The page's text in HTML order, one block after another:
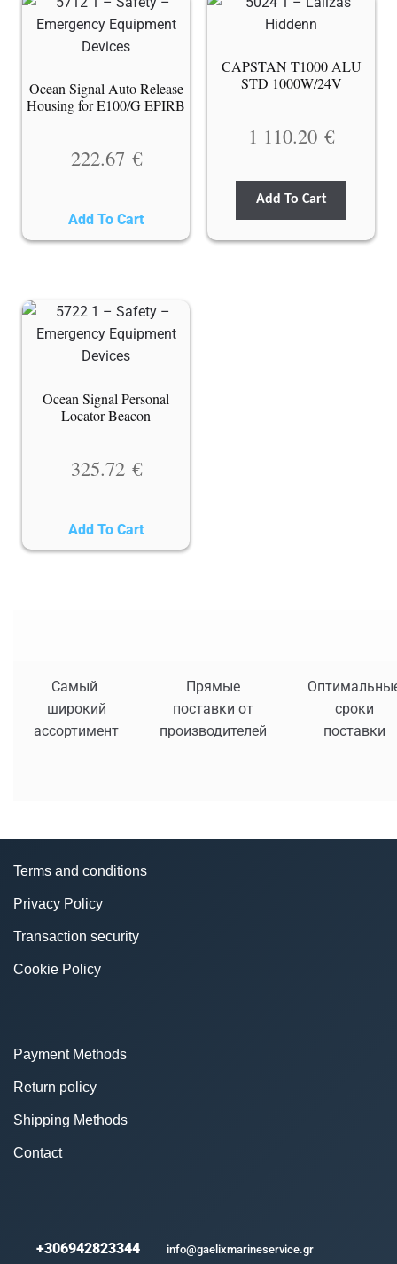
Ocean Signal Auto Release
Housing for E100/G EPIRB
222.67 €
Add To Cart
CAPSTAN T1000 ALU
STD 1000W/24V
1 110.20 €
Add To Cart
Ocean Signal Personal
Locator Beacon
325.72 €
Add To Cart
Самый
широкий
ассортимент
Прямые
поставки от
производителей
сроки
поставки
Terms and conditions
Privacy Policy
Transaction security
Cookie Policy
Payment Methods
Return policy
Shipping Methods
Contact
+306942823344 info@gaelixmarineservice.gr